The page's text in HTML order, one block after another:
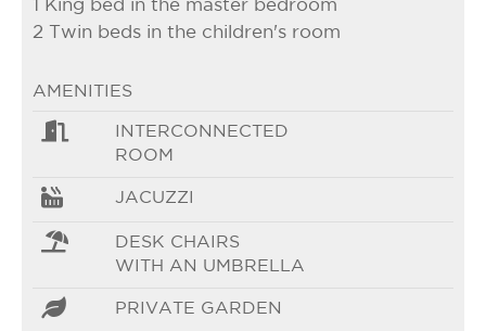
1 King bed in the master bedroom
2 Twin beds in the children's room
AMENITIES
INTERCONNECTED
ROOM
JACUZZI
DESK CHAIRS
WITH AN UMBRELLA
PRIVATE GARDEN